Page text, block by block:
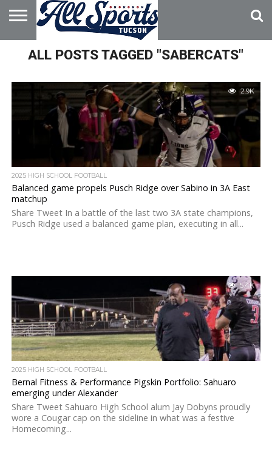
HOME
ABOUT
ADVERTISE
WITH US
ALL POSTS TAGGED "SABERCATS"
2.9K
2025 HIGH SCHOOL FOOTBALL
Balanced game propels Pusch Ridge over Sabino in 3A East
matchup
Share Tweet In a battle of the last two 3A state champions,
Pusch Ridge used a balanced game plan, executing in all...
5.4K
2025 HIGH SCHOOL FOOTBALL
Bernal Fitness & Performance Pigskin Portfolio: Sahuaro
emerging under Alexander
Share Tweet Sahuaro High School alum Jay Dobyns proudly
wore a Cougar cap on the sideline in what was a festive
Homecoming...